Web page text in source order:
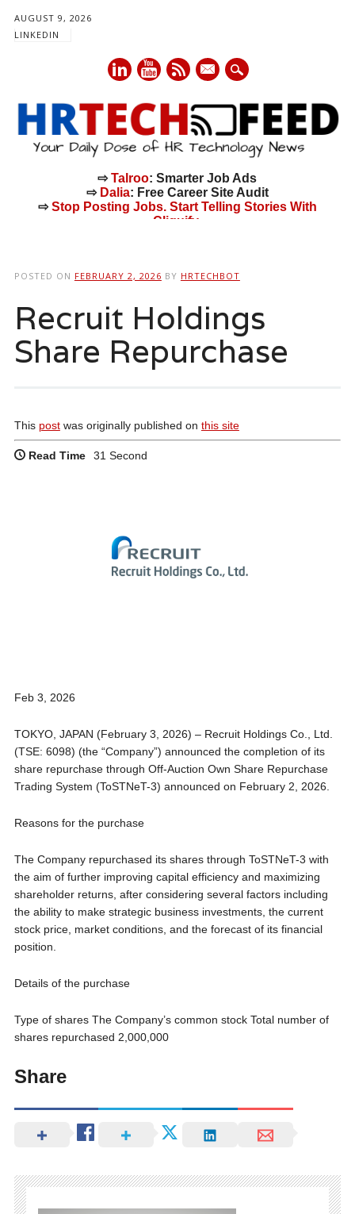
AUGUST 9, 2026
LINKEDIN
mail
⇨Talroo: Smarter Job Ads
⇨ Dalia: Free Career Site Audit
⇨Stop Posting Jobs. Start Telling Stories With
Cliquify.
POSTED ON FEBRUARY 2, 2026 BY HRTECHBOT
Recruit Holdings
Share Repurchase
This postwas originally published on this site
Read Time 31 Second
Feb 3, 2026
TOKYO, JAPAN (February 3, 2026) – Recruit Holdings Co., Ltd.
(TSE: 6098) (the “Company”) announced the completion of its
share repurchase through Off-Auction Own Share Repurchase
Trading System (ToSTNeT-3) announced on February 2, 2026.
Reasons for the purchase
The Company repurchased its shares through ToSTNeT-3 with
the aim of further improving capital efficiency and maximizing
shareholder returns, after considering several factors including
the ability to make strategic business investments, the current
stock price, market conditions, and the forecast of its financial
position.
Details of the purchase
Type of shares The Company’s common stock Total number of
shares repurchased 2,000,000
Share